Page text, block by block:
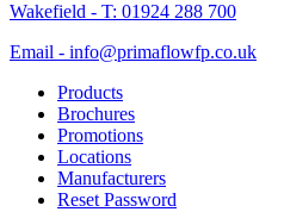
Wakefield - T: 01924 288 700
Email - info@primaflowfp.co.uk
Products
Brochures
Promotions
Locations
Manufacturers
Reset Password